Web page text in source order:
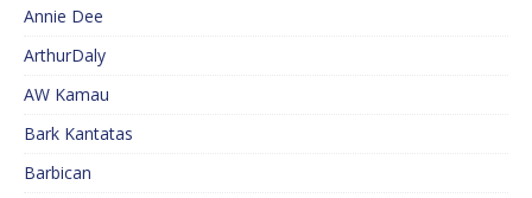
Annie Dee
ArthurDaly
AW Kamau
Bark Kantatas
Barbican